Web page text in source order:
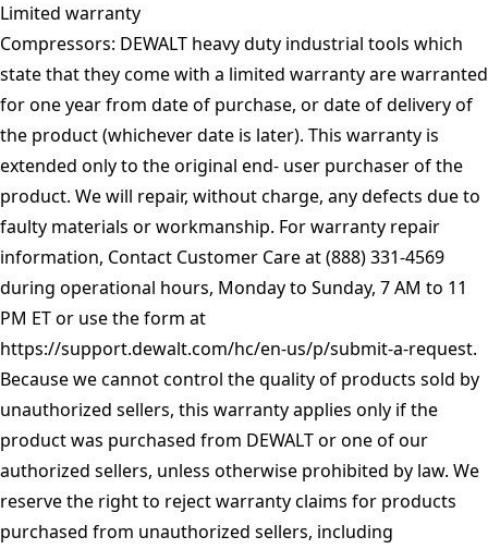
Limited warranty
Compressors: DEWALT heavy duty industrial tools which
state that they come with a limited warranty are warranted
for one year from date of purchase, or date of delivery of
the product (whichever date is later). This warranty is
extended only to the original end- user purchaser of the
product. We will repair, without charge, any defects due to
faulty materials or workmanship. For warranty repair
information, Contact Customer Care at (888) 331-4569
during operational hours, Monday to Sunday, 7 AM to 11
PM ET or use the form at
https://support.dewalt.com/hc/en-us/p/submit-a-request.
Because we cannot control the quality of products sold by
unauthorized sellers, this warranty applies only if the
product was purchased from DEWALT or one of our
authorized sellers, unless otherwise prohibited by law. We
reserve the right to reject warranty claims for products
purchased from unauthorized sellers, including